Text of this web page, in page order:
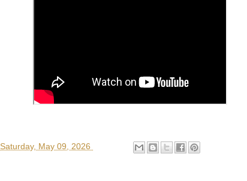
Saturday, May 09, 2026